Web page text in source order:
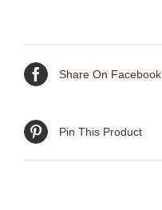
Share On Facebook
Pin This Product